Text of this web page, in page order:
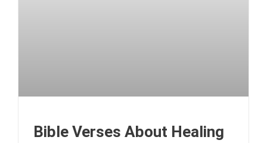
Bible Verses About Healing